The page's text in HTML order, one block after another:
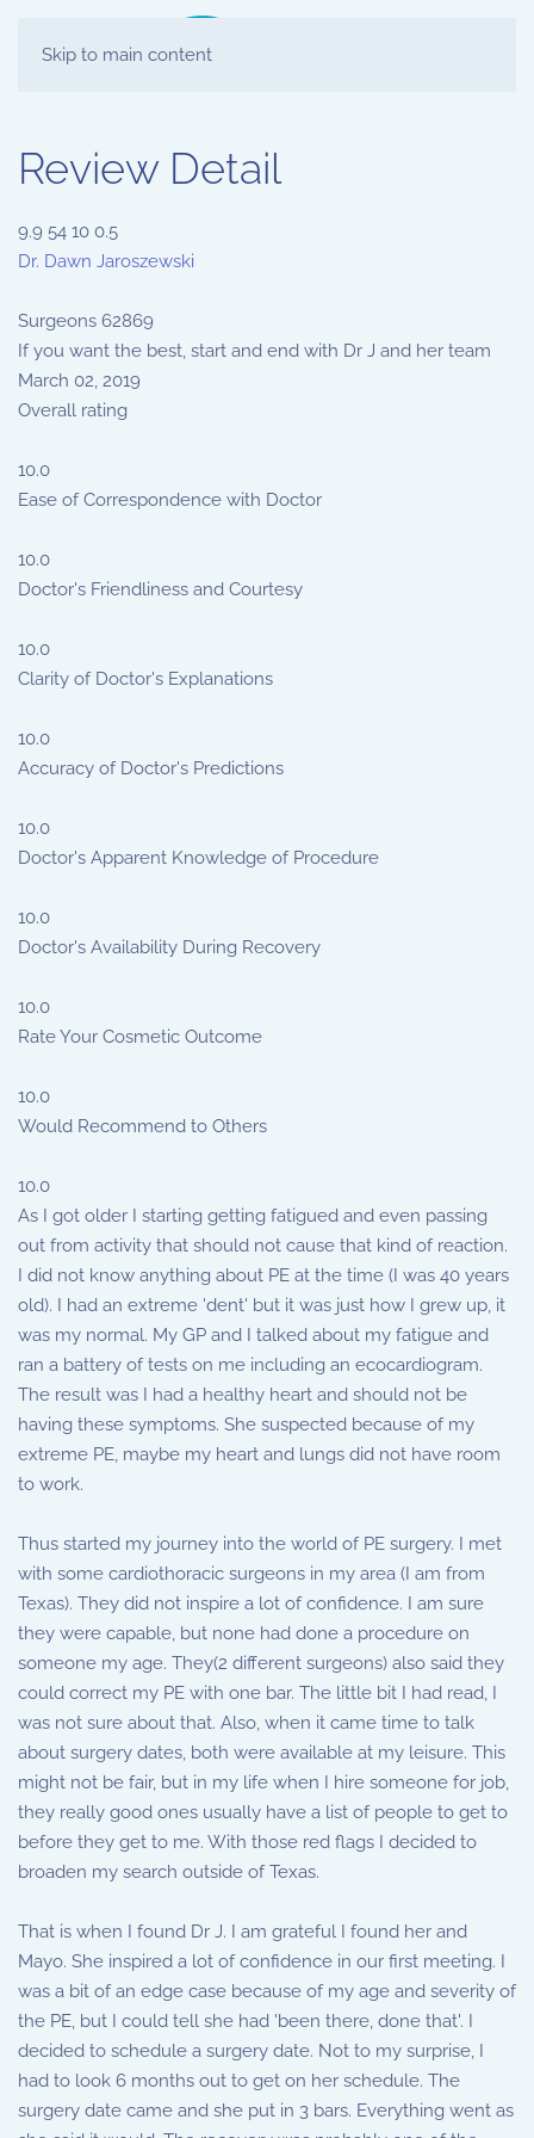
Skip to main content
Review Detail
9.9 54 10 0.5
Dr. Dawn Jaroszewski
Surgeons 62869
If you want the best, start and end with Dr J and her team
March 02, 2019
Overall rating
10.0
Ease of Correspondence with Doctor
10.0
Doctor's Friendliness and Courtesy
10.0
Clarity of Doctor's Explanations
10.0
Accuracy of Doctor's Predictions
10.0
Doctor's Apparent Knowledge of Procedure
10.0
Doctor's Availability During Recovery
10.0
Rate Your Cosmetic Outcome
10.0
Would Recommend to Others
10.0
As I got older I starting getting fatigued and even passing
out from activity that should not cause that kind of reaction.
I did not know anything about PE at the time (I was 40 years
old). I had an extreme 'dent' but it was just how I grew up, it
was my normal. My GP and I talked about my fatigue and
ran a battery of tests on me including an ecocardiogram.
The result was I had a healthy heart and should not be
having these symptoms. She suspected because of my
extreme PE, maybe my heart and lungs did not have room
to work.
Thus started my journey into the world of PE surgery. I met
with some cardiothoracic surgeons in my area (I am from
Texas). They did not inspire a lot of confidence. I am sure
they were capable, but none had done a procedure on
someone my age. They(2 different surgeons) also said they
could correct my PE with one bar. The little bit I had read, I
was not sure about that. Also, when it came time to talk
about surgery dates, both were available at my leisure. This
might not be fair, but in my life when I hire someone for job,
they really good ones usually have a list of people to get to
before they get to me. With those red flags I decided to
broaden my search outside of Texas.
That is when I found Dr J. I am grateful I found her and
Mayo. She inspired a lot of confidence in our first meeting. I
was a bit of an edge case because of my age and severity of
the PE, but I could tell she had 'been there, done that'. I
decided to schedule a surgery date. Not to my surprise, I
had to look 6 months out to get on her schedule. The
surgery date came and she put in 3 bars. Everything went as